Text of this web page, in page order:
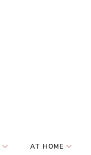
AT HOME